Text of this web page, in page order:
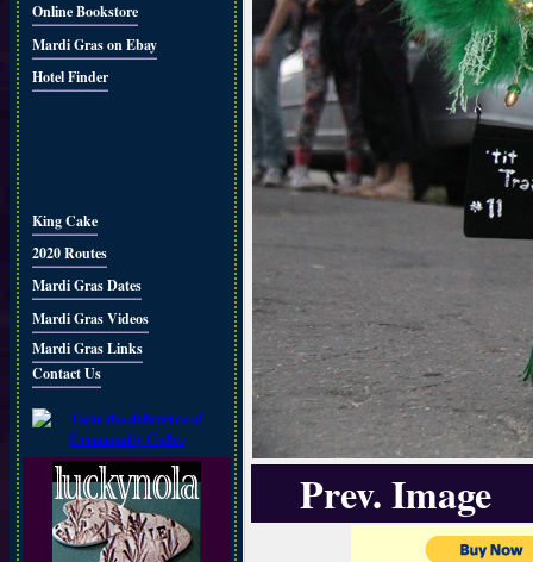
Online Bookstore
Mardi Gras on Ebay
Hotel Finder
King Cake
2020 Routes
Mardi Gras Dates
Mardi Gras Videos
Mardi Gras Links
Contact Us
Prev. Image